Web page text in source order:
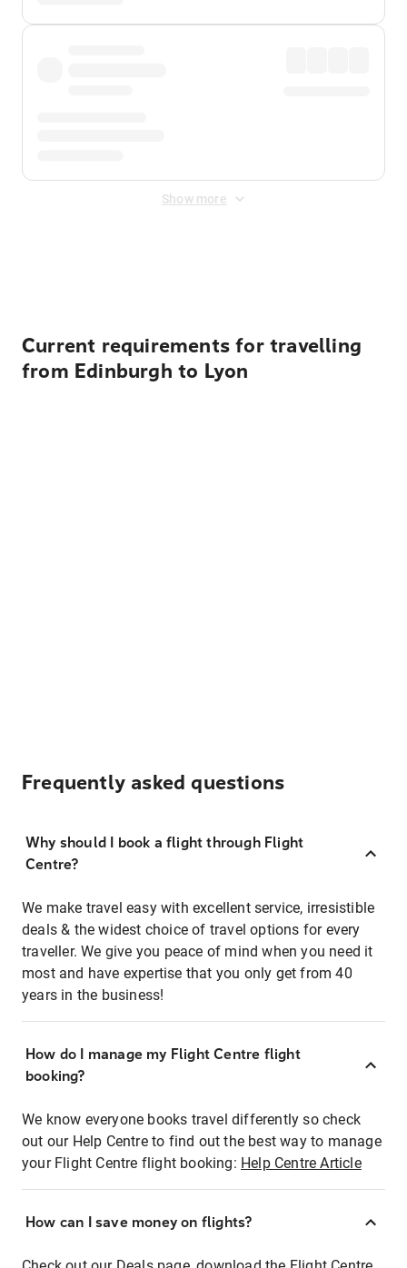
Show more
Current requirements for travelling
from Edinburgh to Lyon
Frequently asked questions
Why should I book a flight through Flight
Centre?
We make travel easy with excellent service, irresistible
deals & the widest choice of travel options for every
traveller. We give you peace of mind when you need it
most and have expertise that you only get from 40
years in the business!
How do I manage my Flight Centre flight
booking?
We know everyone books travel differently so check
out our Help Centre to find out the best way to manage
your Flight Centre flight booking: Help Centre Article
How can I save money on flights?